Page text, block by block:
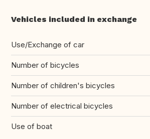
Vehicles included in exchange
Use/Exchange of car
Number of bicycles
Number of children's bicycles
Number of electrical bicycles
Use of boat